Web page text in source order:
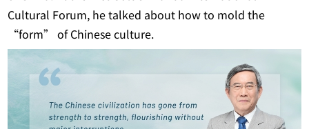
Cultural Forum, he talked about how to mold the
“form” of Chinese culture.